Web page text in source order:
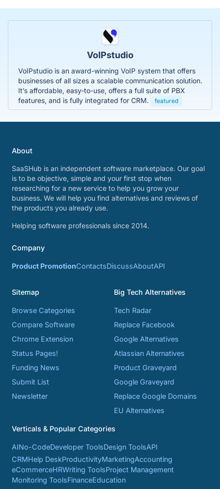
VoIPstudio
VoIPstudio is an award-winning VoIP system that offers
businesses of all sizes a scalable communication solution.
It’s affordable, easy-to-use, offers a full suite of PBX
features, and is fully integrated for CRM.
featured
About
SaaSHub is an independent software marketplace. Our goal
is to be objective, simple and your first stop when
researching for a new service to help you grow your
business. We will help you find alternatives and reviews of
the products you already use.
Helping software professionals since 2014.
Company
Product PromotionContactsDiscussAboutAPI
Sitemap
Browse Categories
Compare Software
Chrome Extension
Status Pages!
Funding News
Submit List
Newsletter
Big Tech Alternatives
Tech Radar
Replace Facebook
Google Alternatives
Atlassian Alternatives
Product Graveyard
Google Graveyard
Replace Google Domains
EU Alternatives
Verticals & Popular Categories
AINo-CodeDeveloper ToolsDesign ToolsAPI
CRMHelp DeskProductivityMarketingAccounting
eCommerceHRWriting ToolsProject Management
Monitoring ToolsFinanceEducation